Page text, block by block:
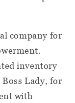
company for
inventory
Lady, for
with